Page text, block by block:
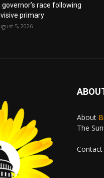
governor’s race following
primary
5, 2026
About
The
Contact